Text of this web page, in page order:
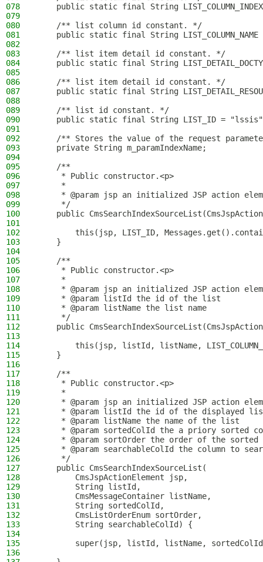
078
public static final String
079
080
    /** list column id constant. */
081
public static final String LIST_COLUMN_NAME
082
083
    /** list item detail id constant. */
084
public static final String
085
086
    /** list item detail id constant. */
087
public static final String
088
089
    /** list id constant. */
090
public static final String LIST_ID =
091
092
/** Stores the value of the request
093
    private String m_paramIndexName;
094
095
    /**
096
     * Public constructor.<p>
097
     *
098
* @param jsp an initialized JSP action
099
     */
100
public
101
102
this(jsp, LIST_ID,
103
    }
104
105
    /**
106
     * Public constructor.<p>
107
     *
108
* @param jsp an initialized JSP action
109
     * @param listId the id of the list
110
     * @param listName the list name
111
     */
112
public
113
114
this(jsp, listId, listName,
115
    }
116
117
    /**
118
     * Public constructor.<p>
119
     *
120
* @param jsp an initialized JSP action
121
* @param listId the id of the displayed
122
     * @param listName the name of the list
123
* @param sortedColId the a priory sorted
124
* @param sortOrder the order of the sorted
125
* @param searchableColId the column to
126
     */
127
    public CmsSearchIndexSourceList(
128
        CmsJspActionElement jsp,
129
        String listId,
130
        CmsMessageContainer listName,
131
        String sortedColId,
132
        CmsListOrderEnum sortOrder,
133
        String searchableColId) {
134
135
super(jsp, listId, listName,
136